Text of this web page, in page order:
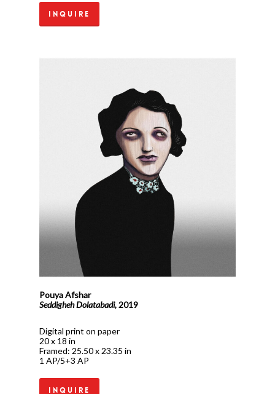
Inquire
Pouya Afshar
Seddigheh Dolatabadi,2019
Digital print on paper
20 x 18 in
Framed: 25.50 x 23.35 in
1 AP/5+3 AP
Inquire